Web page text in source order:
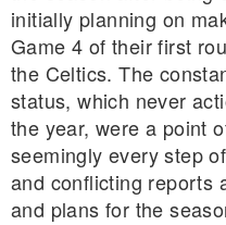
PERSONAL INFORMATION
initially planning on
Game 4 of their first
the Celtics. The
status, which never
the year, were a point
seemingly every step
and conflicting reports
and plans for the